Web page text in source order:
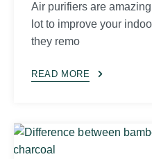
Air purifiers are
lot to improve your
they remo
READ MORE